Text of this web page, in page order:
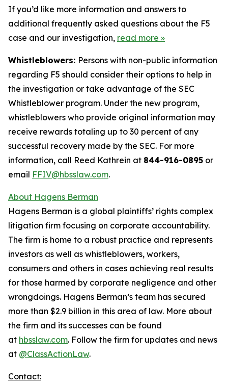
If you’d like more information and answers to
additional frequently asked questions about the F5
case and our investigation, read more »
Whistleblowers: Persons with non-public information
regarding F5 should consider their options to help in
the investigation or take advantage of the SEC
Whistleblower program. Under the new program,
whistleblowers who provide original information may
receive rewards totaling up to 30 percent of any
successful recovery made by the SEC. For more
information, call Reed Kathrein at 844-916-0895 or
email FFIV@hbsslaw.com.
About Hagens Berman
Hagens Berman is a global plaintiffs’ rights complex
litigation firm focusing on corporate accountability.
The firm is home to a robust practice and represents
investors as well as whistleblowers, workers,
consumers and others in cases achieving real results
for those harmed by corporate negligence and other
wrongdoings. Hagens Berman’s team has secured
more than $2.9 billion in this area of law. More about
the firm and its successes can be found
at hbsslaw.com. Follow the firm for updates and news
at @ClassActionLaw.
Contact: